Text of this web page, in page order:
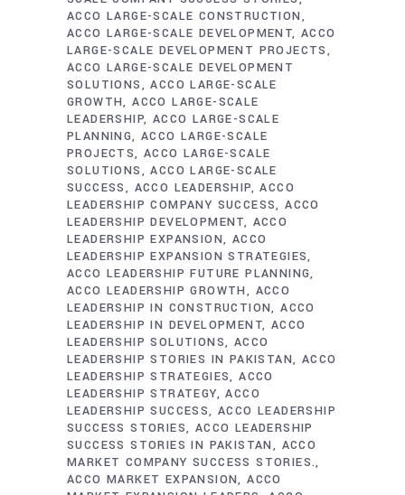
ACCO LARGE-SCALE CONSTRUCTION
ACCO LARGE-SCALE DEVELOPMENT ACCO
LARGE-SCALE DEVELOPMENT PROJECTS
ACCO LARGE-SCALE DEVELOPMENT
SOLUTIONS
ACCO LARGE-SCALE
GROWTH ACCO LARGE-SCALE
LEADERSHIP ACCO LARGE-SCALE
PLANNING ACCO LARGE-SCALE
PROJECTS ACCO LARGE-SCALE
SOLUTIONS
ACCO LARGE-SCALE
SUCCESS
ACCO LEADERSHIP ACCO
LEADERSHIP COMPANY SUCCESS ACCO
LEADERSHIP DEVELOPMENT
ACCO
LEADERSHIP EXPANSION
ACCO
LEADERSHIP EXPANSION STRATEGIES
ACCO LEADERSHIP FUTURE PLANNING
ACCO LEADERSHIP GROWTH
ACCO
LEADERSHIP IN CONSTRUCTION ACCO
LEADERSHIP IN DEVELOPMENT ACCO
LEADERSHIP SOLUTIONS
ACCO
LEADERSHIP STORIES IN PAKISTAN
ACCO
LEADERSHIP STRATEGIES ACCO
LEADERSHIP STRATEGY ACCO
LEADERSHIP SUCCESS ACCO LEADERSHIP
SUCCESS STORIES ACCO LEADERSHIP
SUCCESS STORIES IN PAKISTAN
ACCO
MARKET COMPANY SUCCESS STORIES.
ACCO MARKET EXPANSION ACCO